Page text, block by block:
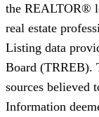
the REALTOR®
real estate
Listing data
Board (TRREB).
sources believed
Information